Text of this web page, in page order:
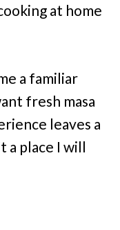
at home
a familiar
fresh masa
leaves a
a place I will